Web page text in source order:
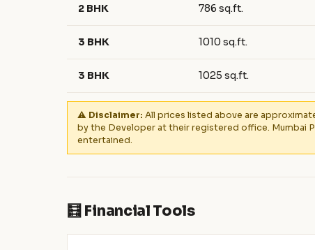
2 BHK 786 sq.ft.
3 BHK 1010 sq.ft.
3 BHK 1025 sq.ft.
⚠️ Disclaimer: All prices listed above are
by the Developer at their registered office. Mumbai
entertained.
🧮 Financial Tools